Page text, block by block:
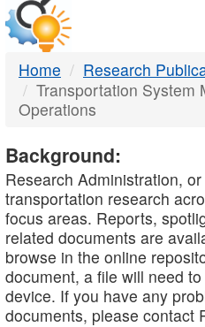
DTMB
Home
Research
Transportation System
Operations
Background:
Research Administration,
transportation research
focus areas. Reports,
related documents are
browse in the online
document, a file will need
device. If you have any
documents, please contact